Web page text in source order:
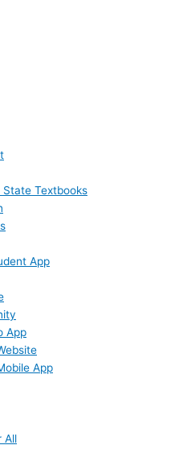
Textbooks
App
App
App
All